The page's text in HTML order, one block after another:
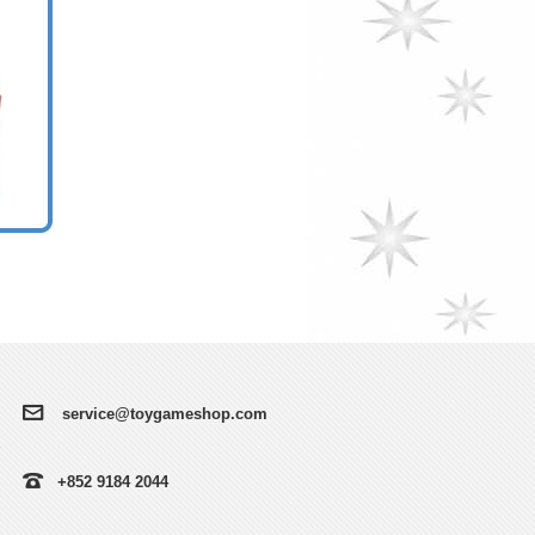
service@toygameshop.com
+852 9184 2044